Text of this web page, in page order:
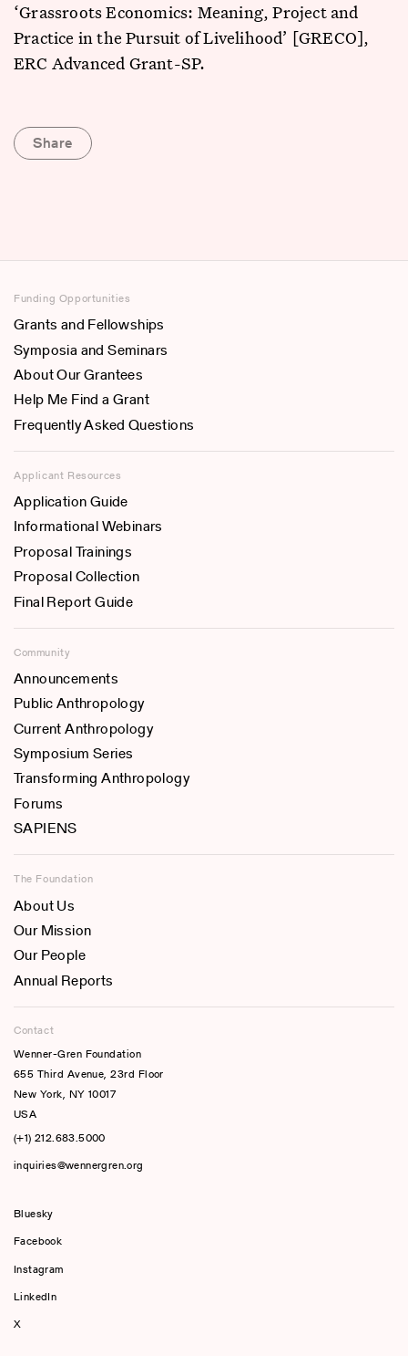
‘Grassroots Economics: Meaning, Project and
Practice in the Pursuit of Livelihood’ [GRECO],
ERC Advanced Grant-SP.
Share
Funding Opportunities
Grants and Fellowships
Symposia and Seminars
About Our Grantees
Help Me Find a Grant
Frequently Asked Questions
Applicant Resources
Application Guide
Informational Webinars
Proposal Trainings
Proposal Collection
Final Report Guide
Community
Announcements
Public Anthropology
Current Anthropology
Symposium Series
Transforming Anthropology
Forums
SAPIENS
The Foundation
About Us
Our Mission
Our People
Annual Reports
Contact
Wenner-Gren Foundation
655 Third Avenue, 23rd Floor
New York, NY 10017
USA
(+1) 212.683.5000
inquiries@wennergren.org
Bluesky
Facebook
Instagram
LinkedIn
X